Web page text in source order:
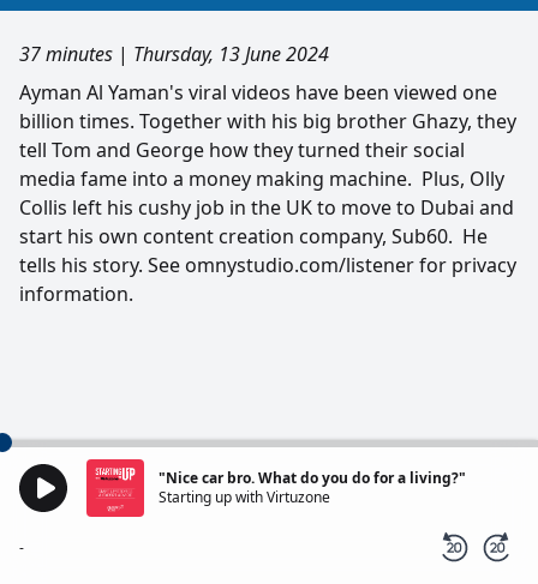
37 minutes | Thursday, 13 June 2024
Ayman Al Yaman's viral videos have been viewed one
billion times. Together with his big brother Ghazy, they
tell Tom and George how they turned their social
media fame into a money making machine. Plus, Olly
Collis left his cushy job in the UK to move to Dubai and
start his own content creation company, Sub60. He
tells his story. See omnystudio.com/listener for privacy
information.
"Nice car bro. What do you do for a living?"
Starting up with Virtuzone
-